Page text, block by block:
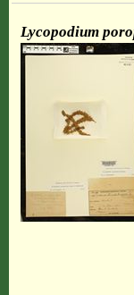
Lycopodium